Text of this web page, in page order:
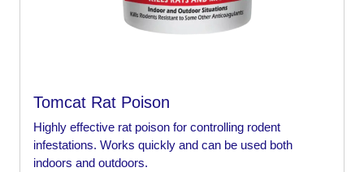
Tomcat Rat Poison
Highly effective rat poison for controlling rodent
infestations. Works quickly and can be used both
indoors and outdoors.